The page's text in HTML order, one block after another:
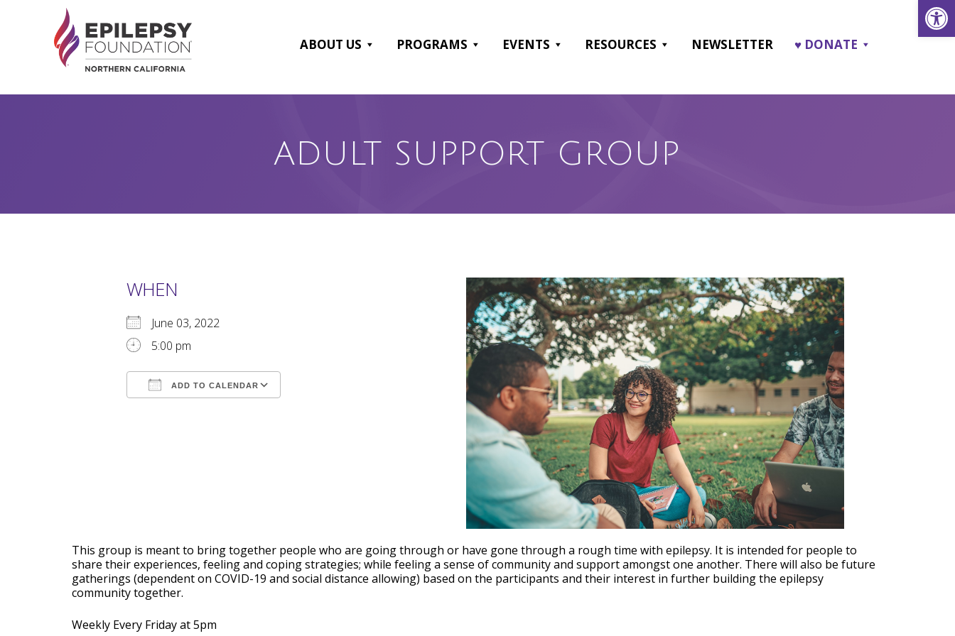
ABOUT US PROGRAMS EVENTS RESOURCES NEWSLETTER ♥ DONATE
ADULT SUPPORT GROUP
WHEN
June 03, 2022
5:00 pm
ADD TO CALENDAR
iCalendar Office 365 Outlook Live
This group is meant to bring together people who are going through or have gone through a rough time with epilepsy. It is intended for people to
share their experiences, feeling and coping strategies; while feeling a sense of community and support amongst one another. There will also be future
gatherings (dependent on COVID-19 and social distance allowing) based on the participants and their interest in further building the epilepsy
community together.
Weekly Every Friday at 5pm